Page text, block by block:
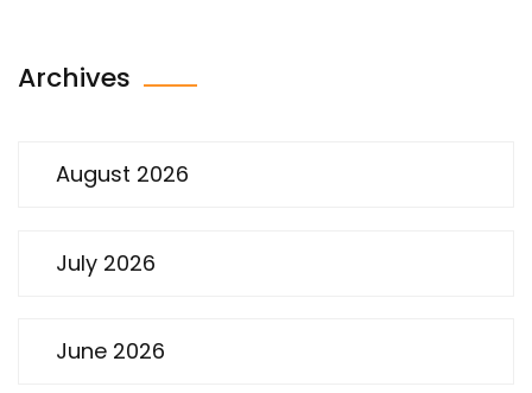
Archives
August 2026
July 2026
June 2026